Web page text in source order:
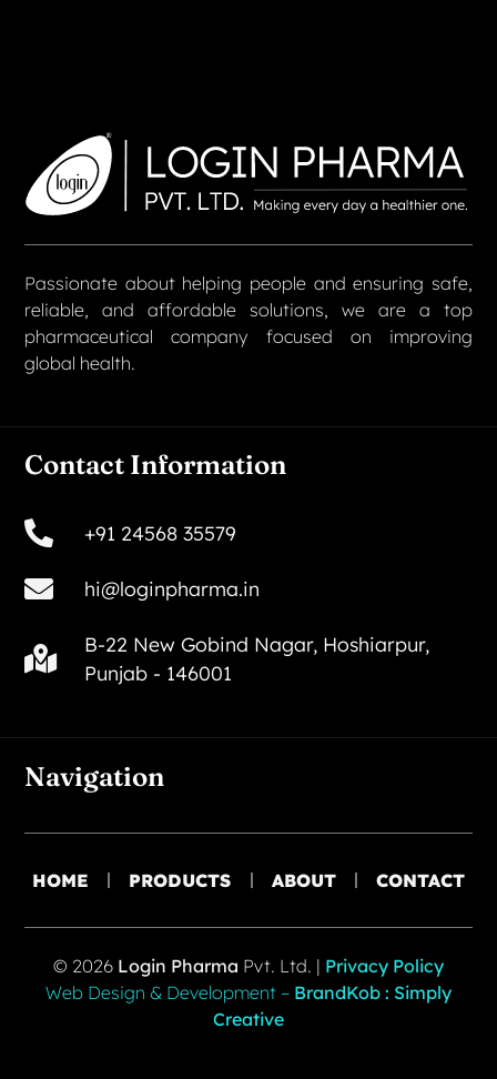
Passionate about helping people and ensuring safe,
reliable, and affordable solutions, we are a top
pharmaceutical company focused on improving
global health.
Contact Information
+91 24568 35579
hi@loginpharma.in
B-22 New Gobind Nagar, Hoshiarpur,
Punjab - 146001
Navigation
HOME PRODUCTS ABOUT CONTACT
© 2026 Login Pharma Pvt. Ltd. | Privacy Policy
Web Design & Development – BrandKob : Simply
Creative